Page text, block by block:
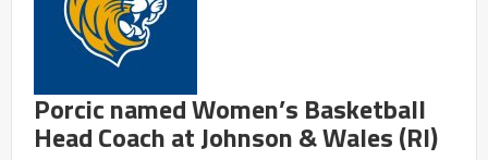
Porcic named Women’s Basketball
Head Coach at Johnson & Wales (RI)